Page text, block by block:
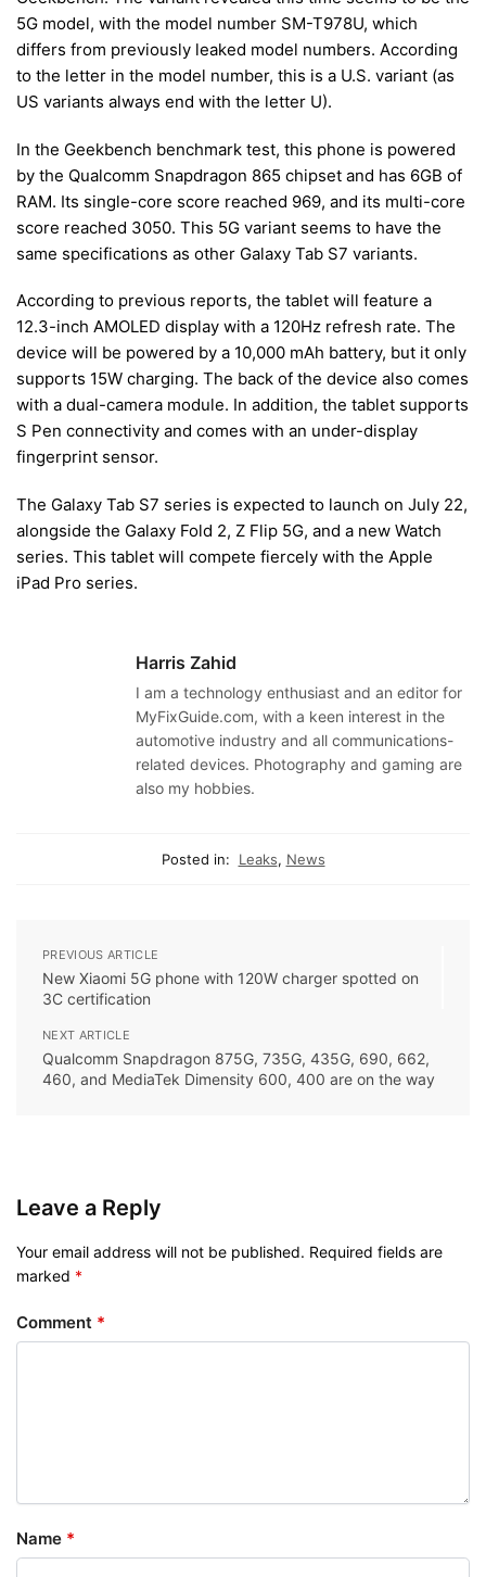
5G model, with the model number SM-T978U, which
differs from previously leaked model numbers. According
to the letter in the model number, this is a U.S. variant (as
US variants always end with the letter U).
In the Geekbench benchmark test, this phone is powered
by the Qualcomm Snapdragon 865 chipset and has 6GB of
RAM. Its single-core score reached 969, and its multi-core
score reached 3050. This 5G variant seems to have the
same specifications as other Galaxy Tab S7 variants.
According to previous reports, the tablet will feature a
12.3-inch AMOLED display with a 120Hz refresh rate. The
device will be powered by a 10,000 mAh battery, but it only
supports 15W charging. The back of the device also comes
with a dual-camera module. In addition, the tablet supports
S Pen connectivity and comes with an under-display
fingerprint sensor.
The Galaxy Tab S7 series is expected to launch on July 22,
alongside the Galaxy Fold 2, Z Flip 5G, and a new Watch
series. This tablet will compete fiercely with the Apple
iPad Pro series.
Harris Zahid
I am a technology enthusiast and an editor for
MyFixGuide.com, with a keen interest in the
automotive industry and all communications-
related devices. Photography and gaming are
also my hobbies.
Posted in: Leaks, News
PREVIOUS ARTICLE
New Xiaomi 5G phone with 120W charger spotted on
3C certification
NEXT ARTICLE
Qualcomm Snapdragon 875G, 735G, 435G, 690, 662,
460, and MediaTek Dimensity 600, 400 are on the way
Leave a Reply
Your email address will not be published. Required fields are
marked *
Comment *
Name *